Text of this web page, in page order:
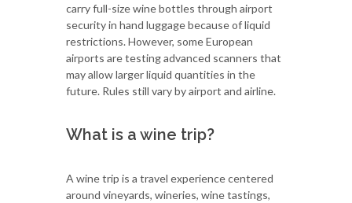
carry full-size wine bottles through airport
security in hand luggage because of liquid
restrictions. However, some European
airports are testing advanced scanners that
may allow larger liquid quantities in the
future. Rules still vary by airport and airline.
What is a wine trip?
A wine trip is a travel experience centered
around vineyards, wineries, wine tastings,